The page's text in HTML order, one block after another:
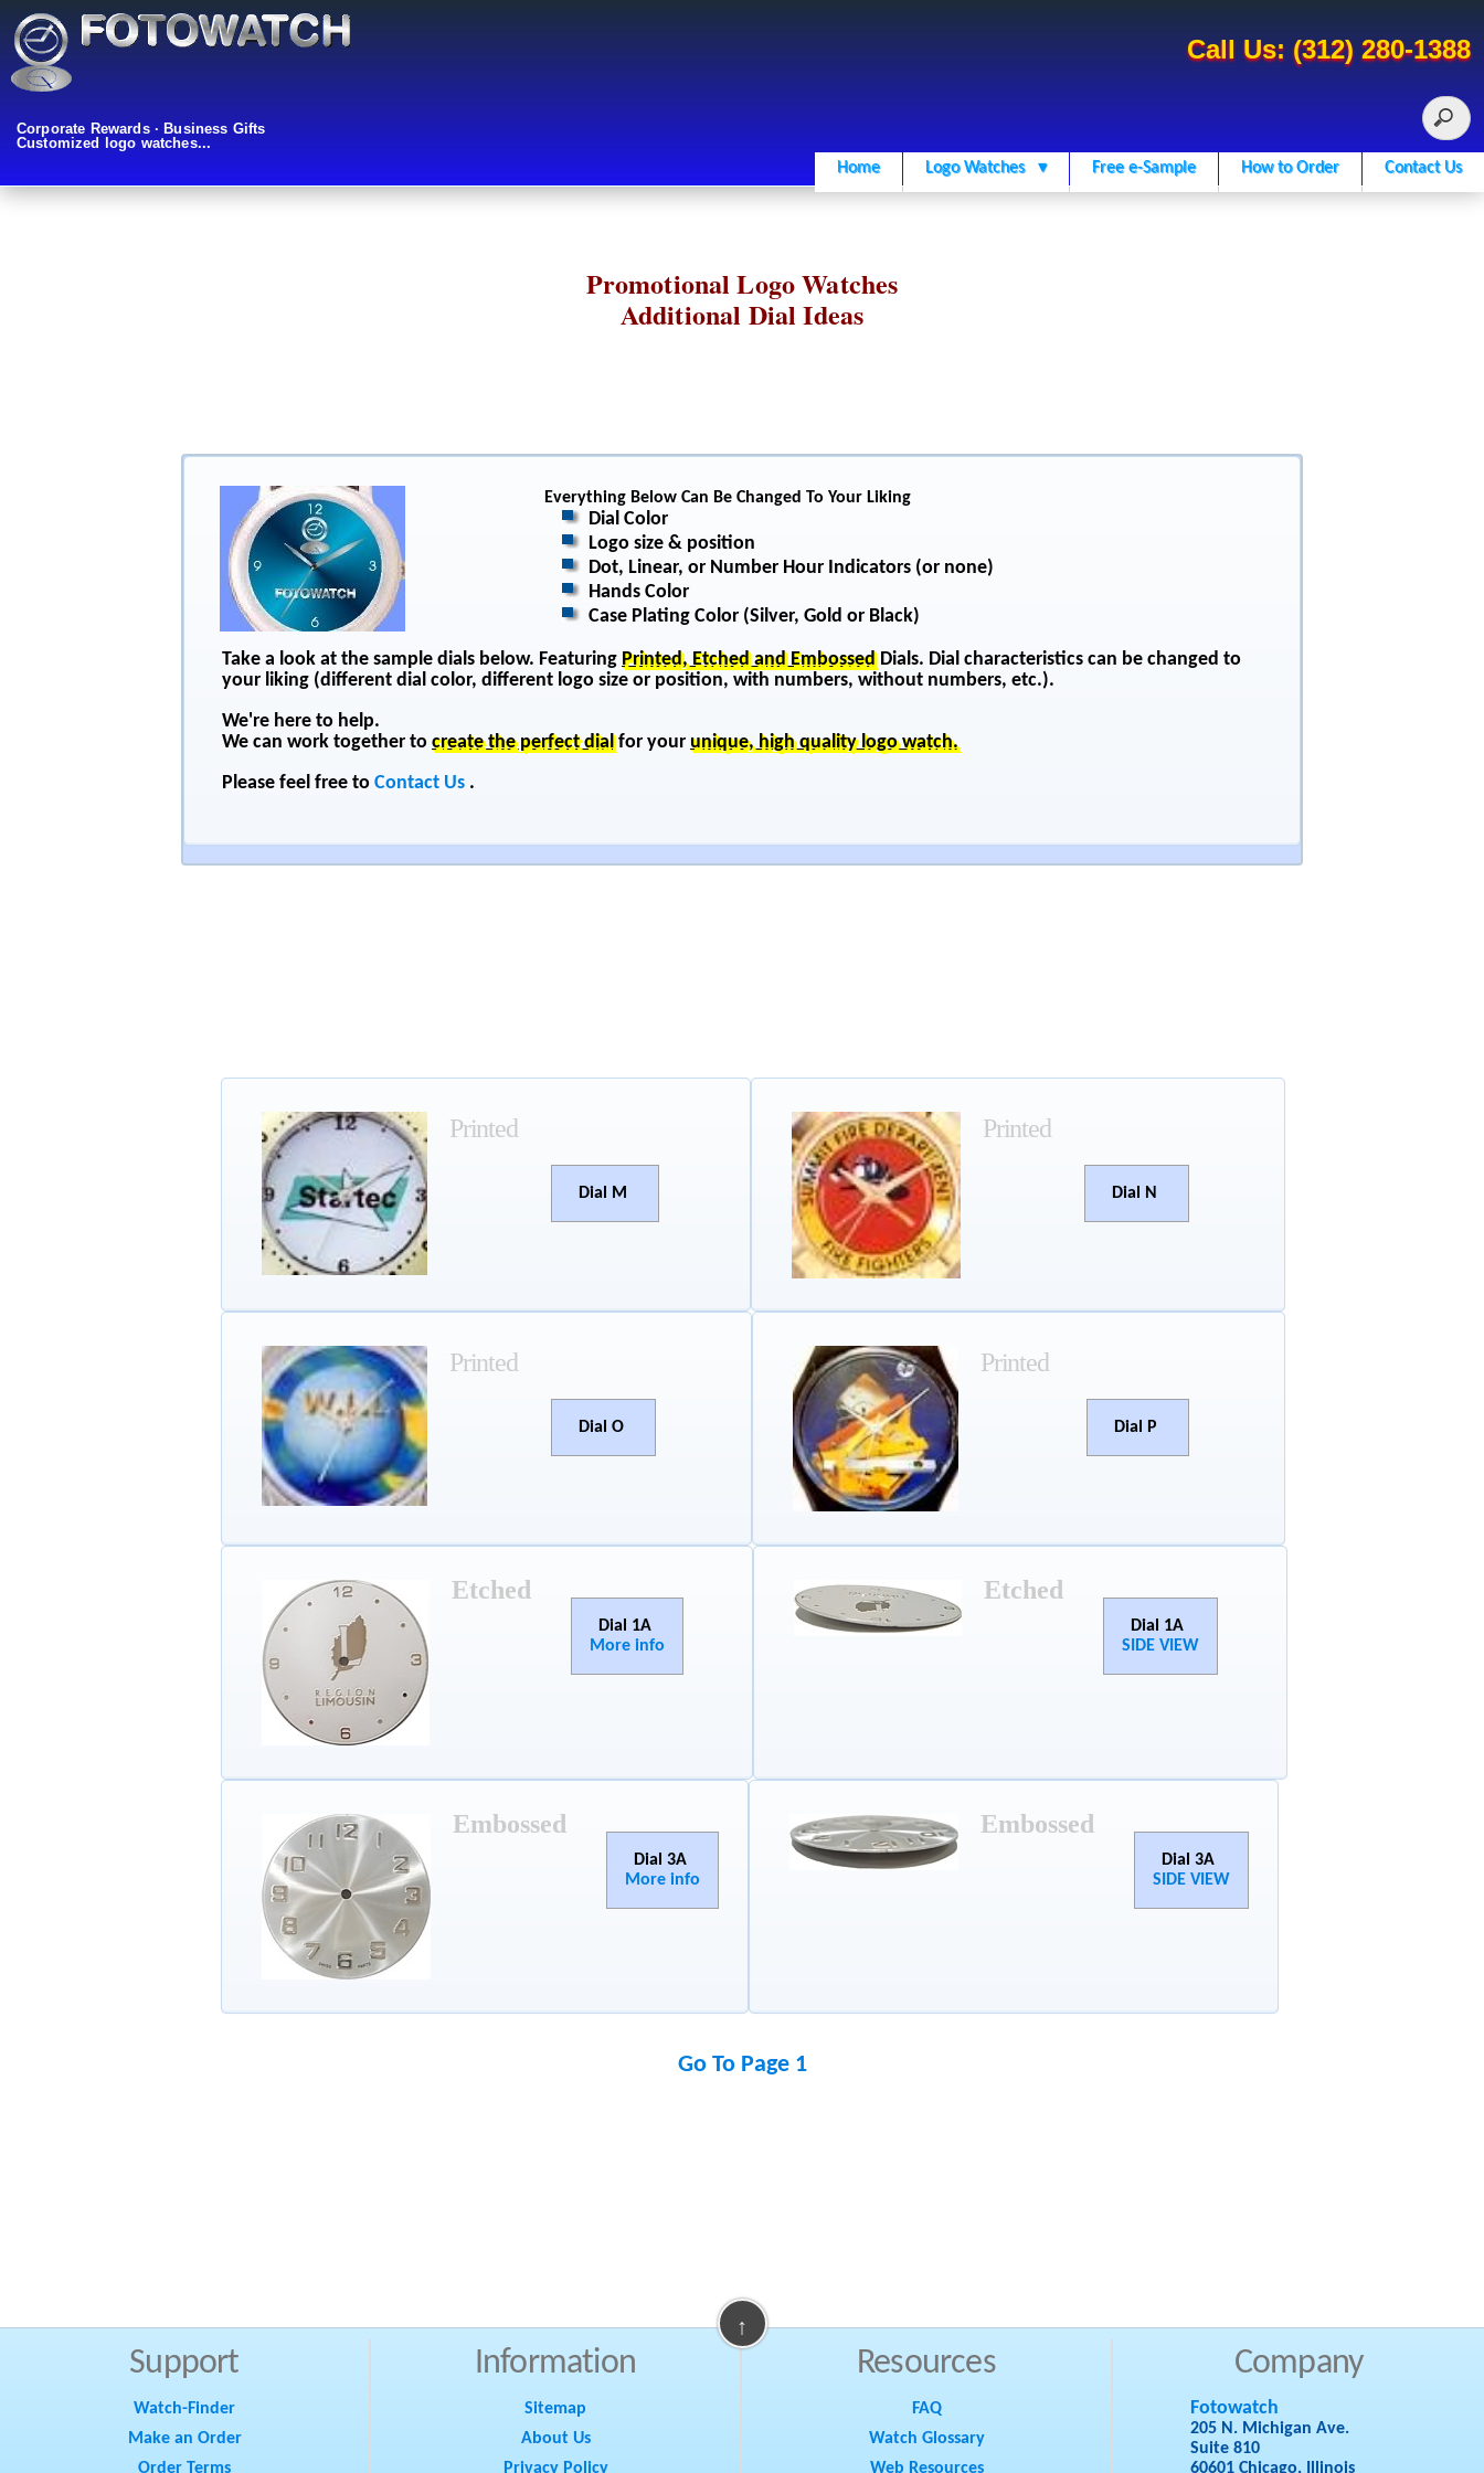
Call Us: (312) 280-1388
Corporate Rewards · Business Gifts
Customized logo watches...
Home Logo Watches ▾ Free e-Sample How to Order Contact Us
Promotional Logo Watches
Additional Dial Ideas
Everything Below Can Be Changed To Your Liking
Dial Color
Logo size & position
Dot, Linear, or Number Hour Indicators (or none)
Hands Color
Case Plating Color (Silver, Gold or Black)
Take a look at the sample dials below. Featuring Printed, Etched and EmbossedDials. Dial characteristics can be changed to
your liking (different dial color, different logo size or position, with numbers, without numbers, etc.).
We're here to help.
We can work together to create the perfect dialfor your unique, high quality logo watch.
Please feel free to Contact Us .
Printed
Dial M
Printed
Dial N
Printed
Dial O
Printed
Dial P
Etched
Dial 1A
More info
Etched
Dial 1A
SIDE VIEW
Embossed
Dial 3A
More info
Embossed
Dial 3A
SIDE VIEW
Go To Page 1
↑
Support
Watch-Finder
Make an Order
Order Terms
Information
Sitemap
About Us
Privacy Policy
Resources
FAQ
Watch Glossary
Web Resources
Company
Fotowatch
205 N. Michigan Ave.
Suite 810
60601 Chicago, Illinois